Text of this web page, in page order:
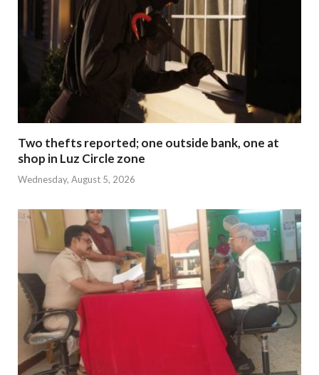
Two thefts reported; one outside bank, one at
shop in Luz Circle zone
Wednesday, August 5, 2026